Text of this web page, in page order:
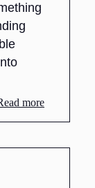
more